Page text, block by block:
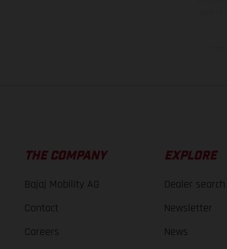
THE COMPANY
Bajaj Mobility AG
Contact
Careers
EXPLORE
Dealer search
Newsletter
News